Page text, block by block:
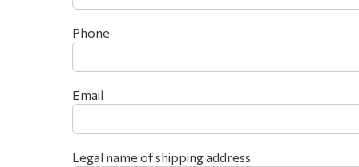
Phone
Email
Legal name of shipping address